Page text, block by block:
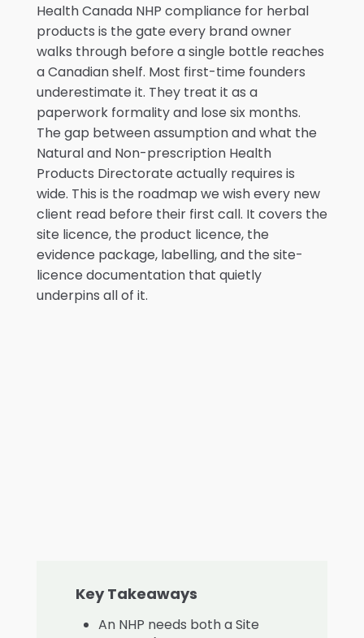
Health Canada NHP compliance for herbal
products is the gate every brand owner
walks through before a single bottle reaches
a Canadian shelf. Most first-time founders
underestimate it. They treat it as a
paperwork formality and lose six months.
The gap between assumption and what the
Natural and Non-prescription Health
Products Directorate actually requires is
wide. This is the roadmap we wish every new
client read before their first call. It covers the
site licence, the product licence, the
evidence package, labelling, and the site-
licence documentation that quietly
underpins all of it.
Key Takeaways
An NHP needs both a Site